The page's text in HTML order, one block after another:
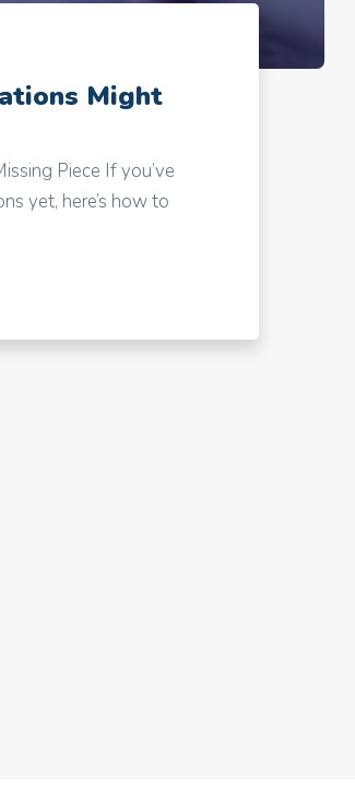
Might
Piece If you’ve
yet, here’s how to